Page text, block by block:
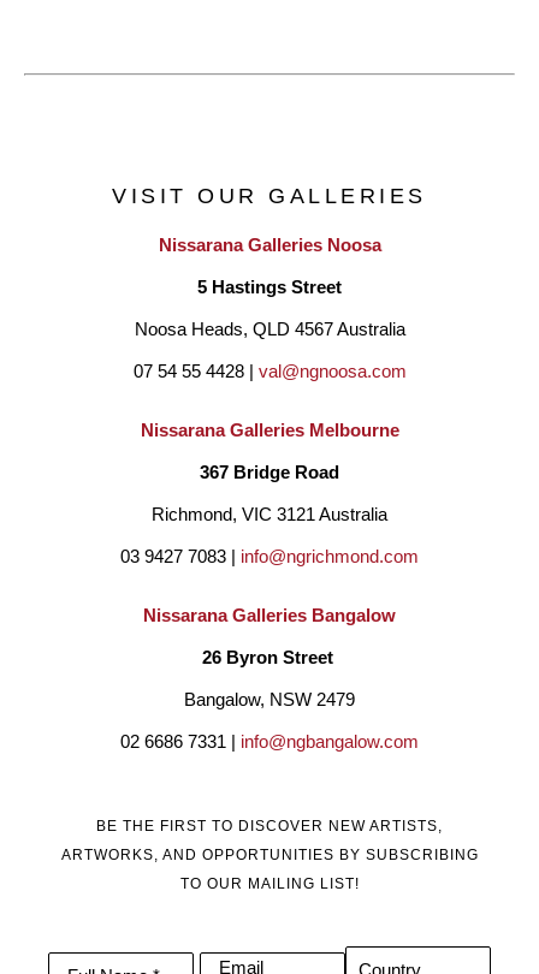
VISIT OUR GALLERIES
Nissarana Galleries Noosa
5 Hastings Street
Noosa Heads, QLD 4567 Australia
07 54 55 4428 | val@ngnoosa.com
Nissarana Galleries Melbourne
367 Bridge Road
Richmond, VIC 3121 Australia
03 9427 7083 | info@ngrichmond.com
Nissarana Galleries Bangalow
26 Byron Street
Bangalow, NSW 2479
02 6686 7331 | info@ngbangalow.com
BE THE FIRST TO DISCOVER NEW ARTISTS,
ARTWORKS, AND OPPORTUNITIES BY SUBSCRIBING
TO OUR MAILING LIST!
Email Country